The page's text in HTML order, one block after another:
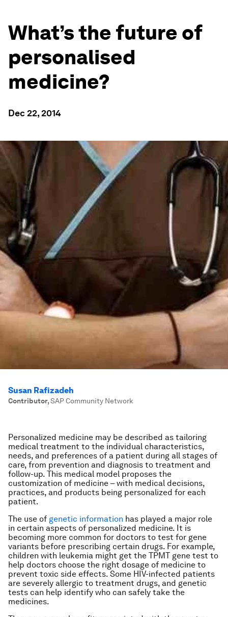
What’s the future of
personalised
medicine?
Dec 22, 2014
Susan Rafizadeh
Contributor,SAP Community Network
Personalized medicine may be described as tailoring
medical treatment to the individual characteristics,
needs, and preferences of a patient during all stages of
care, from prevention and diagnosis to treatment and
follow-up. This medical model proposes the
customization of medicine – with medical decisions,
practices, and products being personalized for each
patient.
The use of genetic information has played a major role
in certain aspects of personalized medicine. It is
becoming more common for doctors to test for gene
variants before prescribing certain drugs. For example,
children with leukemia might get the TPMT gene test to
help doctors choose the right dosage of medicine to
prevent toxic side effects. Some HIV-infected patients
are severely allergic to treatment drugs, and genetic
tests can help identify who can safely take the
medicines.